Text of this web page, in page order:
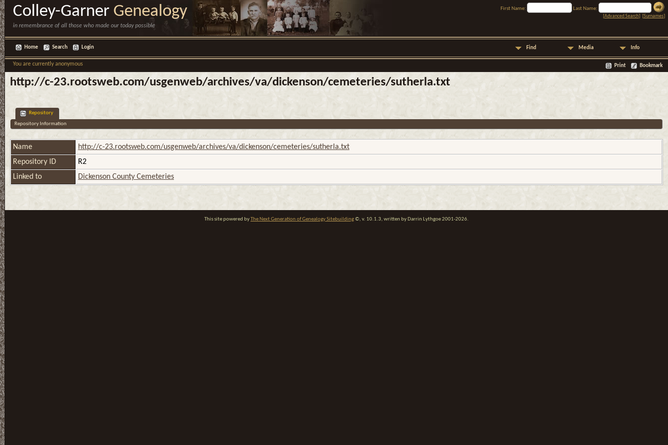
Colley-Garner Genealogy
in remembrance of all those who made our today possible
First Name:
Last Name:
[Advanced Search] [Surnames]
Home Search Login Find Media Info
Print Bookmark
You are currently anonymous
http://c-23.rootsweb.com/usgenweb/archives/va/dickenson/cemeteries/sutherla.txt
Repository
Repository Information
Name
http://c-23.rootsweb.com/usgenweb/archives/va/dickenson/cemeteries/sutherla.txt
Repository ID
R2
Linked to
Dickenson County Cemeteries
This site powered byThe Next Generation of Genealogy Sitebuilding©, v. 10.1.3, written by Darrin Lythgoe 2001-2026.